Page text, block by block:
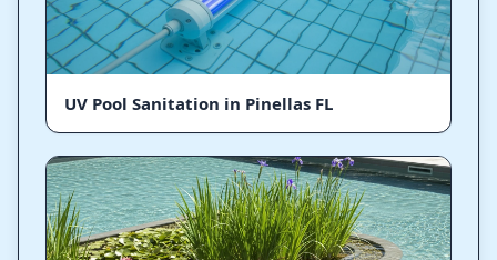
UV Pool Sanitation in Pinellas FL